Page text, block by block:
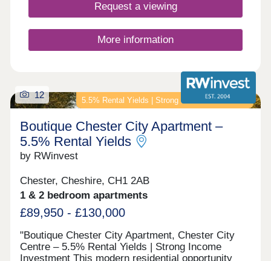
Request a viewing
More information
5.5% Rental Yields | Strong Income Investment
12
Boutique Chester City Apartment –
5.5% Rental Yields
by RWinvest
Chester, Cheshire, CH1 2AB
1 & 2 bedroom apartments
£89,950 - £130,000
"Boutique Chester City Apartment, Chester City
Centre – 5.5% Rental Yields | Strong Income
Investment This modern residential opportunity